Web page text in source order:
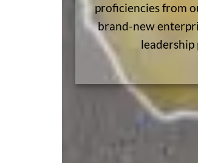
proficiencies from
brand-new